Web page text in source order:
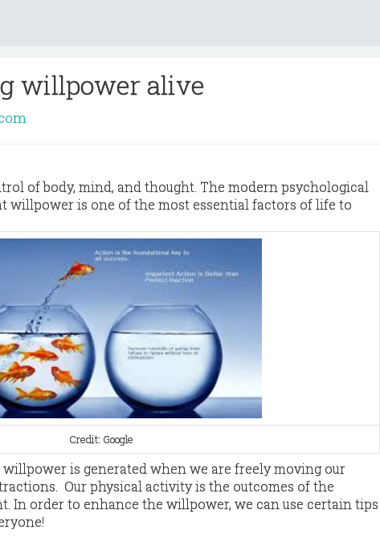
willpower alive
of body, mind, and thought. The modern psychological
willpower is one of the most essential factors of life to
Credit: Google
willpower is generated when we are freely moving our
Our physical activity is the outcomes of the
In order to enhance the willpower, we can use certain tips